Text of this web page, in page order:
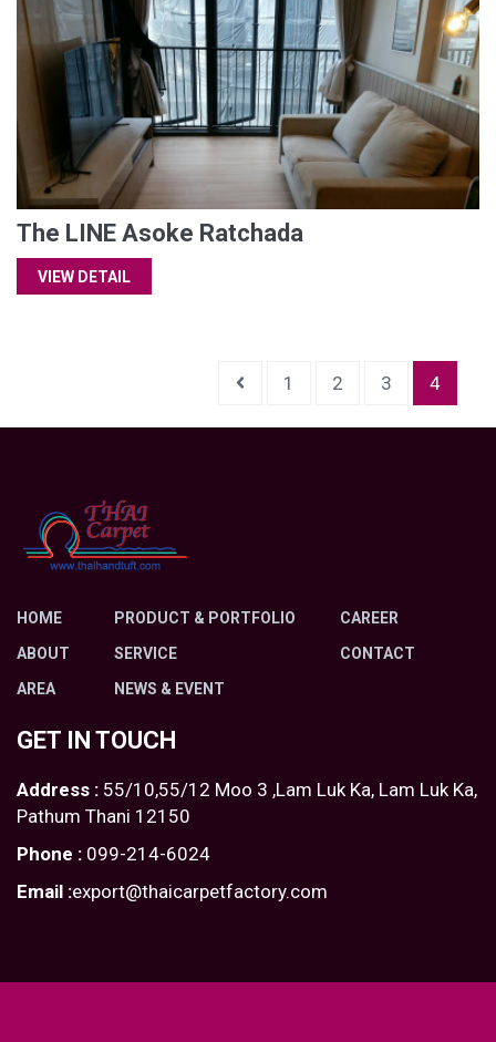
The LINE Asoke Ratchada
VIEW DETAIL
1 2 3 4
HOME
ABOUT
AREA
PRODUCT & PORTFOLIO
SERVICE
NEWS & EVENT
CAREER
CONTACT
GET IN TOUCH
Address : 55/10,55/12 Moo 3 ,Lam Luk Ka, Lam Luk Ka,
Pathum Thani 12150
Phone : 099-214-6024
Email :export@thaicarpetfactory.com